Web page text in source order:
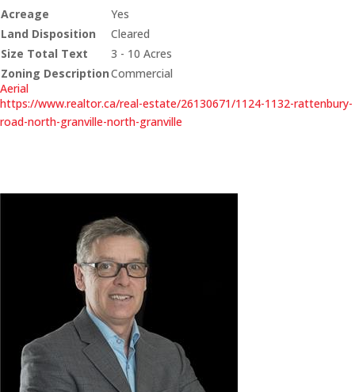
Acreage
Yes
Land Disposition
Cleared
Size Total Text
3 - 10 Acres
Zoning DescriptionCommercial
Aerial
https://www.realtor.ca/real-estate/26130671/1124-1132-rattenbury-
road-north-granville-north-granville